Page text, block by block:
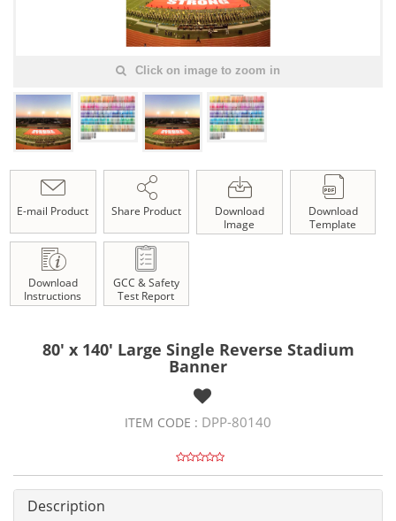
Click on image to zoom in
E-mail Product Share Product
Download
Image
Download
Template
Download
Instructions
GCC & Safety
Test Report
80' x 140' Large Single Reverse Stadium
Banner
ITEM CODE : DPP-80140
Description